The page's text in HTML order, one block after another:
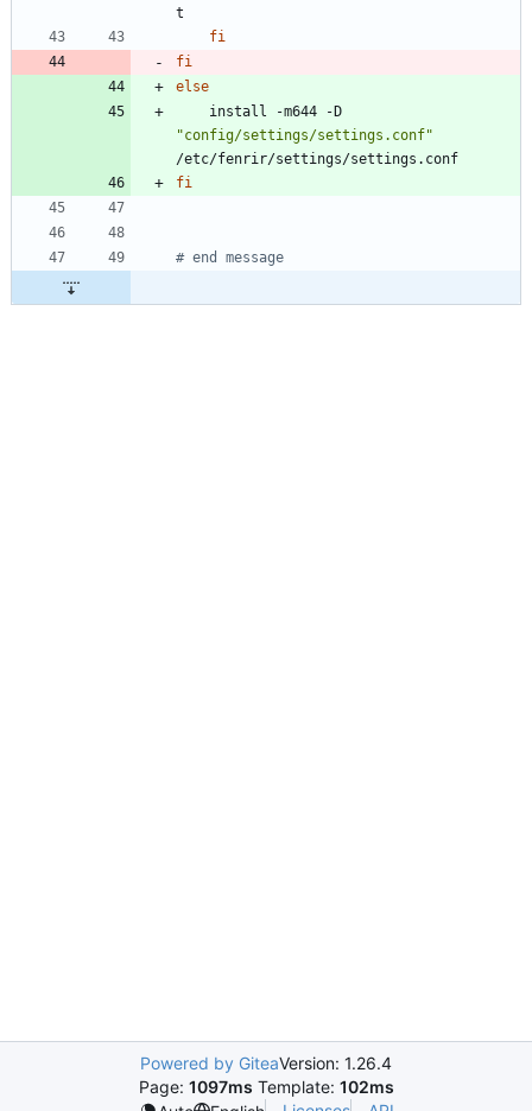
fi
fi
else
"config/settings/settings.conf"
fi
# end message
Powered by GiteaVersion: 1.26.4
Page: 1097ms Template: 102ms